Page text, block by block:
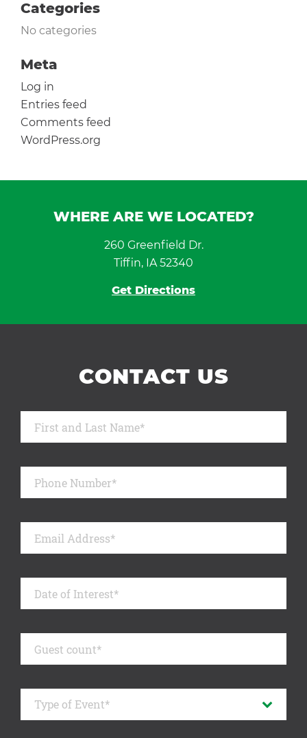
Categories
No categories
Meta
Log in
Entries feed
Comments feed
WordPress.org
WHERE ARE WE LOCATED?
260 Greenfield Dr.
Tiffin, IA 52340
Get Directions
CONTACT US